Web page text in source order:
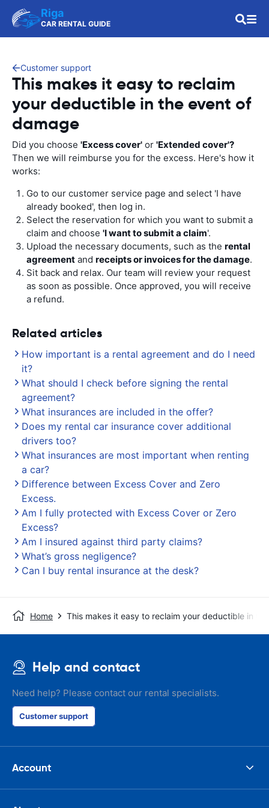
Riga
CAR RENTAL GUIDE
Customer support
This makes it easy to reclaim
your deductible in the event of
damage
Did you choose 'Excess cover' or 'Extended cover'?
Then we will reimburse you for the excess. Here's how it
works:
Go to our customer service page and select 'I have
already booked', then log in.
Select the reservation for which you want to submit a
claim and choose 'I want to submit a claim'.
Upload the necessary documents, such as the rental
agreement and receipts or invoices for the damage.
Sit back and relax. Our team will review your request
as soon as possible. Once approved, you will receive
a refund.
Related articles
How important is a rental agreement and do I need
it?
What should I check before signing the rental
agreement?
What insurances are included in the offer?
Does my rental car insurance cover additional
drivers too?
What insurances are most important when renting
a car?
Difference between Excess Cover and Zero
Excess.
Am I fully protected with Excess Cover or Zero
Excess?
Am I insured against third party claims?
What’s gross negligence?
Can I buy rental insurance at the desk?
Home This makes it easy to reclaim your deductible in
Help and contact
Need help? Please contact our rental specialists.
Customer support
Account